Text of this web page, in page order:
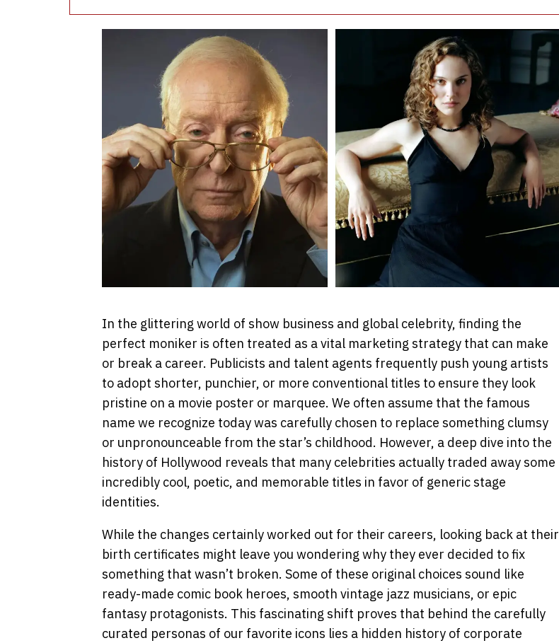
In the glittering world of show business and global celebrity, finding the
perfect moniker is often treated as a vital marketing strategy that can make
or break a career. Publicists and talent agents frequently push young artists
to adopt shorter, punchier, or more conventional titles to ensure they look
pristine on a movie poster or marquee. We often assume that the famous
name we recognize today was carefully chosen to replace something clumsy
or unpronounceable from the star’s childhood. However, a deep dive into the
history of Hollywood reveals that many celebrities actually traded away some
incredibly cool, poetic, and memorable titles in favor of generic stage
identities.
While the changes certainly worked out for their careers, looking back at their
birth certificates might leave you wondering why they ever decided to fix
something that wasn’t broken. Some of these original choices sound like
ready-made comic book heroes, smooth vintage jazz musicians, or epic
fantasy protagonists. This fascinating shift proves that behind the carefully
curated personas of our favorite icons lies a hidden history of corporate